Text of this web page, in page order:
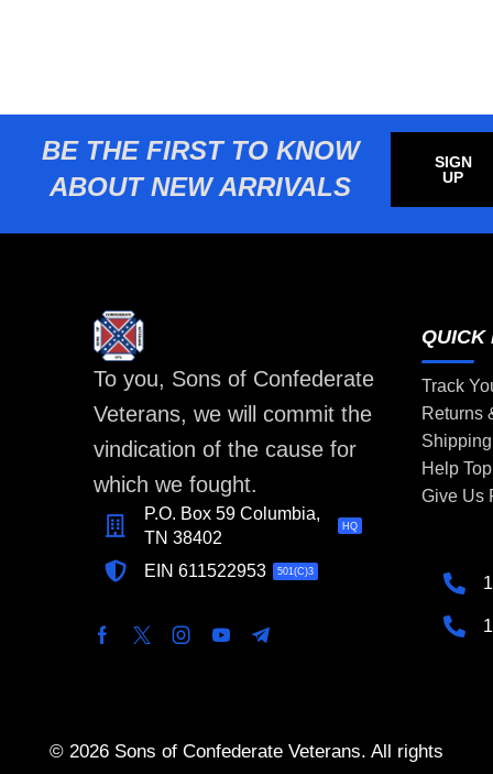
BE THE FIRST TO KNOW
ABOUT NEW ARRIVALS
SIGN
UP
To you, Sons of Confederate
Veterans, we will commit the
vindication of the cause for
which we fought.
P.O. Box 59 Columbia,
TN 38402
HQ
EIN 611522953 501(C)3
QUICK
Track
Returns
Help
Give Us
© 2026 Sons of Confederate Veterans. All rights